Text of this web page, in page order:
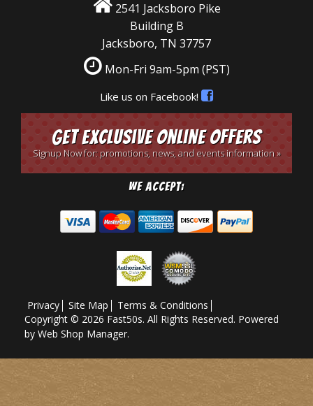
2541 Jacksboro Pike
Building B
Jacksboro, TN 37757
Mon-Fri 9am-5pm (PST)
Like us on Facebook!
Get Exclusive Online Offers
Signup Now for: promotions, news, and events information »
We Accept:
Privacy Site Map
Terms & Conditions
Copyright © 2026 Fast50s. All Rights Reserved. Powered
by Web Shop Manager.